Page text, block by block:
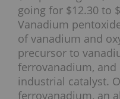
going for $12.30 to
Vanadium
of vanadium and
precursor to
ferrovanadium, and
industrial catalyst.
ferrovanadium, an